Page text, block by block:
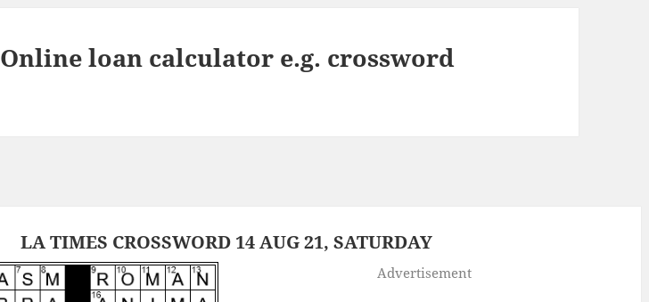
Online loan calculator e.g. crossword
LA TIMES CROSSWORD 14 AUG 21, SATURDAY
Advertisement